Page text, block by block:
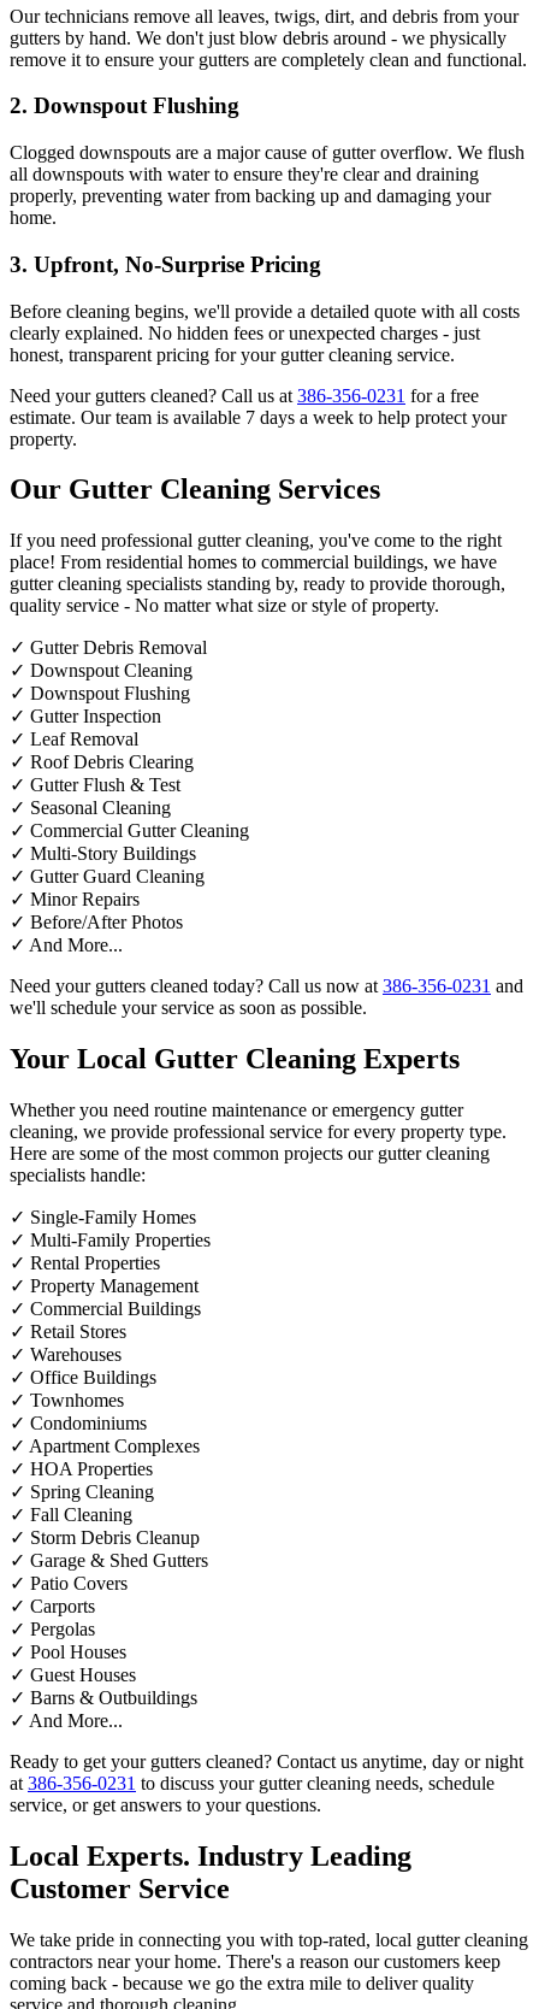
Our technicians remove all leaves, twigs, dirt, and debris from your
gutters by hand. We don't just blow debris around - we physically
remove it to ensure your gutters are completely clean and functional.
2. Downspout Flushing
Clogged downspouts are a major cause of gutter overflow. We flush
all downspouts with water to ensure they're clear and draining
properly, preventing water from backing up and damaging your
home.
3. Upfront, No-Surprise Pricing
Before cleaning begins, we'll provide a detailed quote with all costs
clearly explained. No hidden fees or unexpected charges - just
honest, transparent pricing for your gutter cleaning service.
Need your gutters cleaned? Call us at 386-356-0231 for a free
estimate. Our team is available 7 days a week to help protect your
property.
Our Gutter Cleaning Services
If you need professional gutter cleaning, you've come to the right
place! From residential homes to commercial buildings, we have
gutter cleaning specialists standing by, ready to provide thorough,
quality service - No matter what size or style of property.
✓ Gutter Debris Removal
✓ Downspout Cleaning
✓ Downspout Flushing
✓ Gutter Inspection
✓ Leaf Removal
✓ Roof Debris Clearing
✓ Gutter Flush & Test
✓ Seasonal Cleaning
✓ Commercial Gutter Cleaning
✓ Multi-Story Buildings
✓ Gutter Guard Cleaning
✓ Minor Repairs
✓ Before/After Photos
✓ And More...
Need your gutters cleaned today? Call us now at 386-356-0231 and
we'll schedule your service as soon as possible.
Your Local Gutter Cleaning Experts
Whether you need routine maintenance or emergency gutter
cleaning, we provide professional service for every property type.
Here are some of the most common projects our gutter cleaning
specialists handle:
✓ Single-Family Homes
✓ Multi-Family Properties
✓ Rental Properties
✓ Property Management
✓ Commercial Buildings
✓ Retail Stores
✓ Warehouses
✓ Office Buildings
✓ Townhomes
✓ Condominiums
✓ Apartment Complexes
✓ HOA Properties
✓ Spring Cleaning
✓ Fall Cleaning
✓ Storm Debris Cleanup
✓ Garage & Shed Gutters
✓ Patio Covers
✓ Carports
✓ Pergolas
✓ Pool Houses
✓ Guest Houses
✓ Barns & Outbuildings
✓ And More...
Ready to get your gutters cleaned? Contact us anytime, day or night
at 386-356-0231 to discuss your gutter cleaning needs, schedule
service, or get answers to your questions.
Local Experts. Industry Leading
Customer Service
We take pride in connecting you with top-rated, local gutter cleaning
contractors near your home. There's a reason our customers keep
coming back - because we go the extra mile to deliver quality
service and thorough cleaning.